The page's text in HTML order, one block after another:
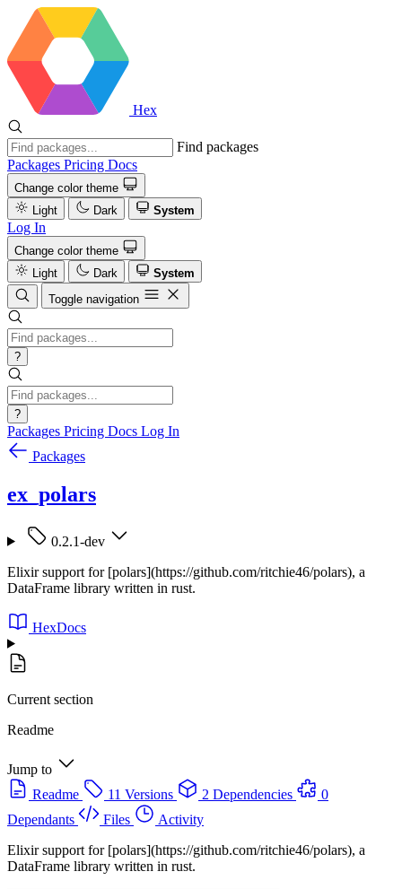
Hex
Find packages
Packages Pricing Docs
Change color theme
Light
Dark System
Log In
Change color theme
Light
Dark
System
Toggle navigation
?
?
Packages Pricing Docs Log In
Packages
ex_polars
0.2.1-dev
Elixir support for [polars](https://github.com/ritchie46/polars), a
DataFrame library written in rust.
HexDocs
Current section
Readme
Jump to
Readme
11 Versions 2 Dependencies
0
Dependants
Files
Activity
Elixir support for [polars](https://github.com/ritchie46/polars), a
DataFrame library written in rust.